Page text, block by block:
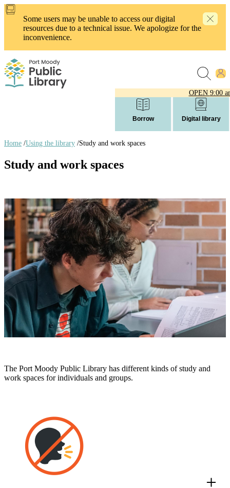
Skip
content
Some users may be unable to access our digital
resources due to a technical issue. We apologize for the
inconvenience.
OPEN 9:00
Borrow Digital library
links
Home /Using the library /Study and work spaces
Study and work spaces
The Port Moody Public Library has different kinds of study and
work spaces for individuals and groups.